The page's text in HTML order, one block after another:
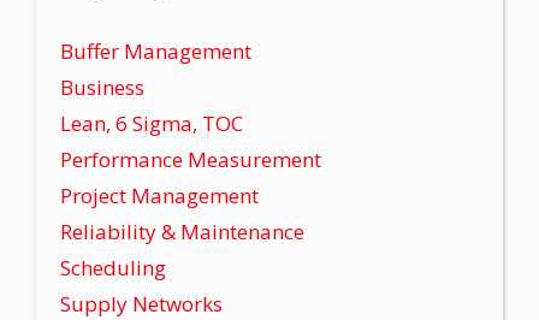
Buffer Management
Business
Lean, 6 Sigma, TOC
Performance Measurement
Project Management
Reliability & Maintenance
Scheduling
Supply Networks